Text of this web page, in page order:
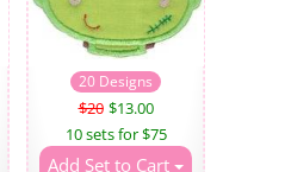
20 Designs
$20 $13.00
10 sets for $75
Add Set to Cart